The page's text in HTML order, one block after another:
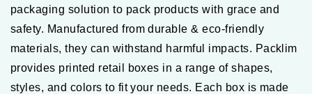
packaging solution to pack products with grace and
safety. Manufactured from durable & eco-friendly
materials, they can withstand harmful impacts. Packlim
provides printed retail boxes in a range of shapes,
styles, and colors to fit your needs. Each box is made